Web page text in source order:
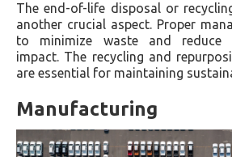
The end-of-life disposal or
another crucial aspect. Proper
to minimize waste and reduce
impact. The recycling and
are essential for maintaining
Manufacturing